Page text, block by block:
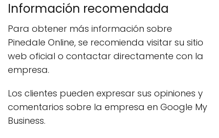
Información recomendada
Para obtener más información sobre
Pinedale Online, se recomienda visitar su sitio
web oficial o contactar directamente con la
empresa.
Los clientes pueden expresar sus opiniones y
comentarios sobre la empresa en Google My
Business.